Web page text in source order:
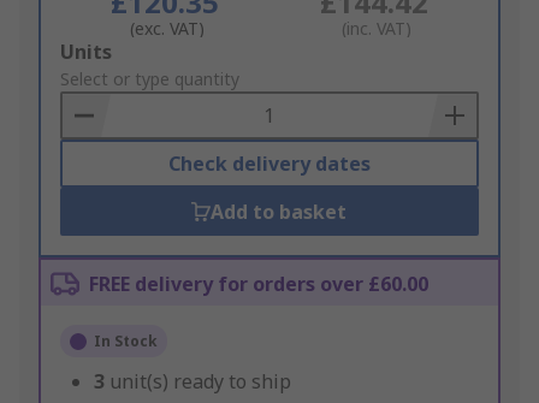
(exc. VAT) (inc. VAT)
Add
to
Basket
Units
Select or type quantity
Check delivery dates
Add to basket
FREE delivery for orders over £60.00
In Stock
3 unit(s) ready to ship